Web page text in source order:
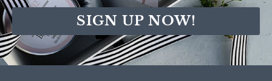
SIGN UP NOW!